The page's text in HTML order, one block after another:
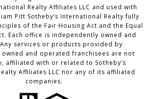
Realty Affiliates LLC and used with
Pitt Sotheby’s International Realty fully
of the Fair Housing Act and the Equal
Each office is independently owned and
services or products provided by
and operated franchisees are not
affiliated with or related to Sotheby’s
Affiliates LLC nor any of its affiliated
companies.